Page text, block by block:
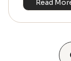
Read